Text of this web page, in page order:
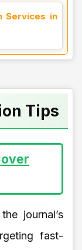
Services in
Tips
journal’s
fast-